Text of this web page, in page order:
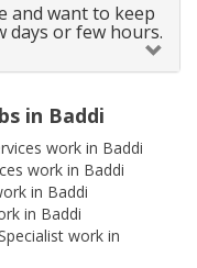
and want to keep
days or few hours.
in Baddi
work in Baddi
work in Baddi
in Baddi
in Baddi
work in